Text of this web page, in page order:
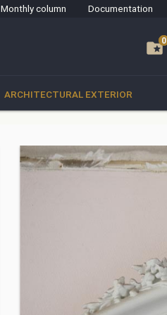
Monthly column Documentation
folder_special0
0
ARCHITECTURAL EXTERIOR